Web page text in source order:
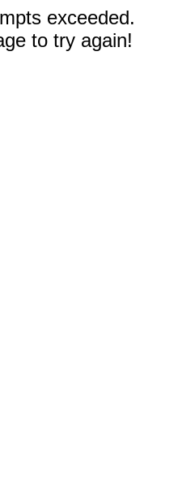
exceeded.
to try again!